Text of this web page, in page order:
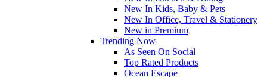
New In Kids, Baby & Pets
New In Office, Travel & Stationery
New in Premium
Trending Now
As Seen On Social
Top Rated Products
Ocean Escape